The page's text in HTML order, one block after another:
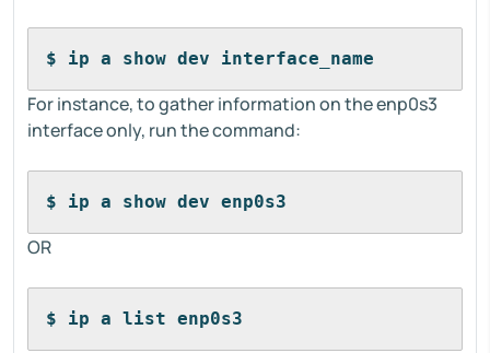
$ ip a show dev interface_name
For instance, to gather information on the enp0s3
interface only, run the command:
$ ip a show dev enp0s3
OR
$ ip a list enp0s3